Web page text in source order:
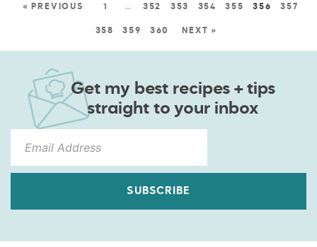
« PREVIOUS 1 … 352 353 354 355 356 357
358 359 360 NEXT »
Get my best recipes + tips
straight to your inbox
SUBSCRIBE